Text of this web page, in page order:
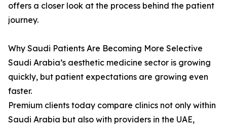
offers a closer look at the process behind the patient
journey.
Why Saudi Patients Are Becoming More Selective
Saudi Arabia’s aesthetic medicine sector is growing
quickly, but patient expectations are growing even
faster.
Premium clients today compare clinics not only within
Saudi Arabia but also with providers in the UAE,